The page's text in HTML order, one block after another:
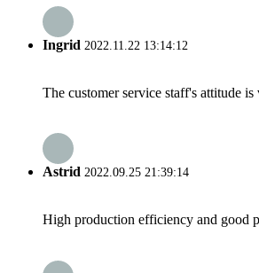
Ingrid 2022.11.22 13:14:12
The customer service staff's attitude
Astrid 2022.09.25 21:39:14
High production efficiency and good